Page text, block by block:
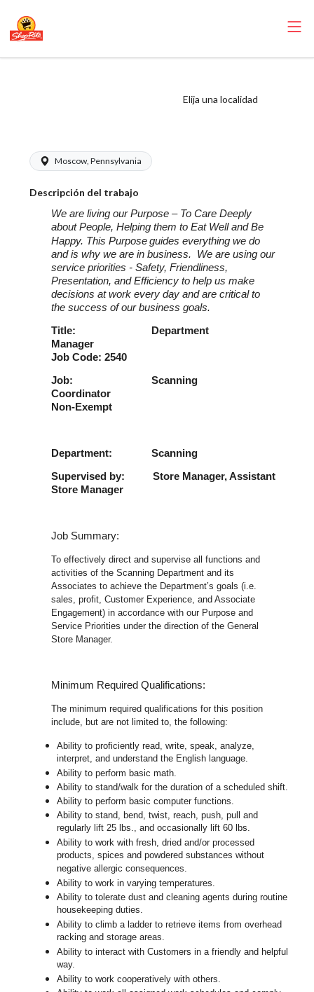
Elija una localidad
Moscow, Pennsylvania
Descripción del trabajo
We are living our Purpose – To Care Deeply
about People, Helping them to Eat Well and Be
Happy. This Purpose guides everything we do
and is why we are in business. We are using our
service priorities - Safety, Friendliness,
Presentation, and Efficiency to help us make
decisions at work every day and are critical to
the success of our business goals.
Title: Department
Manager
Job Code: 2540
Job: Scanning
Coordinator
Non-Exempt
Department: Scanning
Supervised by: Store Manager, Assistant
Store Manager
Job Summary:
To effectively direct and supervise all functions and
activities of the Scanning Department and its
Associates to achieve the Department’s goals (i.e.
sales, profit, Customer Experience, and Associate
Engagement) in accordance with our Purpose and
Service Priorities under the direction of the General
Store Manager.
Minimum Required Qualifications:
The minimum required qualifications for this position
include, but are not limited to, the following:
Ability to proficiently read, write, speak, analyze,
interpret, and understand the English language.
Ability to perform basic math.
Ability to stand/walk for the duration of a scheduled shift.
Ability to perform basic computer functions.
Ability to stand, bend, twist, reach, push, pull and
regularly lift 25 lbs., and occasionally lift 60 lbs.
Ability to work with fresh, dried and/or processed
products, spices and powdered substances without
negative allergic consequences.
Ability to work in varying temperatures.
Ability to tolerate dust and cleaning agents during routine
housekeeping duties.
Ability to climb a ladder to retrieve items from overhead
racking and storage areas.
Ability to interact with Customers in a friendly and helpful
way.
Ability to work cooperatively with others.